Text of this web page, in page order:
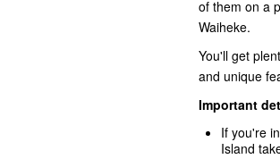
of them on a
Waiheke.
You'll get
and unique
Important
If you're
Island